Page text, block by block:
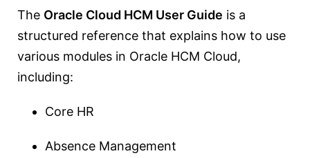
The Oracle Cloud HCM User Guide is a
structured reference that explains how to use
various modules in Oracle HCM Cloud,
including:
Core HR
Absence Management